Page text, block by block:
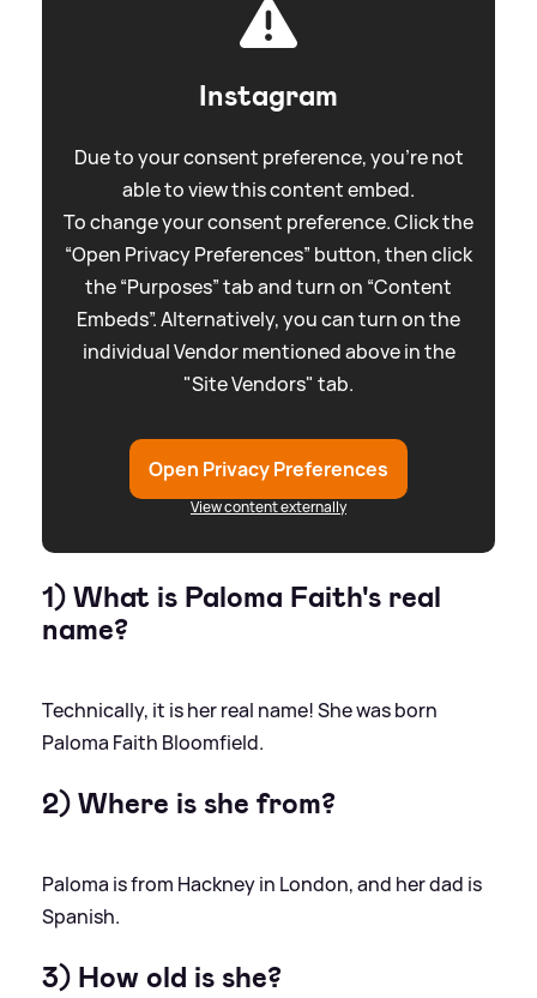
Instagram
Due to your consent preference, you're not
able to view this content embed.
To change your consent preference. Click the
“Open Privacy Preferences” button, then click
the “Purposes” tab and turn on “Content
Embeds”. Alternatively, you can turn on the
individual Vendor mentioned above in the
"Site Vendors" tab.
Open Privacy Preferences
View content externally
1) What is Paloma Faith's real
name?
Technically, it is her real name! She was born
Paloma Faith Bloomfield.
2) Where is she from?
Paloma is from Hackney in London, and her dad is
Spanish.
3) How old is she?